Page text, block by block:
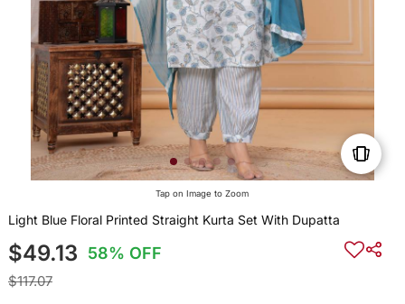
Tap on Image to Zoom
Light Blue Floral Printed Straight Kurta Set With Dupatta
$49.13 58% OFF
$117.07